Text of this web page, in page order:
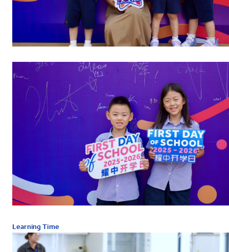
Learning Time